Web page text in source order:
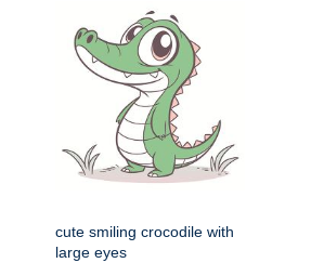
cute smiling crocodile with
large eyes